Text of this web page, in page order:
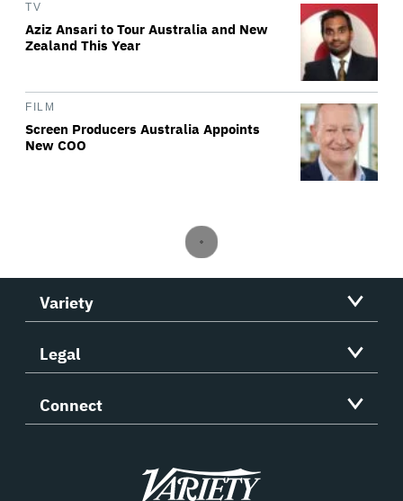
TV
Aziz Ansari to Tour Australia and New
Zealand This Year
FILM
Screen Producers Australia Appoints
New COO
Variety
Legal
Connect
Variety